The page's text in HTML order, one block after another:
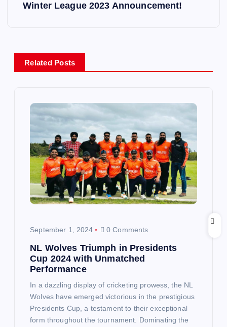
n
a
Winter League 2023 Announcement!
Related Posts
September 1, 2024 0 Comments
NL Wolves Triumph in Presidents
Cup 2024 with Unmatched
Performance
In a dazzling display of cricketing prowess, the NL
Wolves have emerged victorious in the prestigious
Presidents Cup, a testament to their exceptional
form throughout the tournament. Dominating the